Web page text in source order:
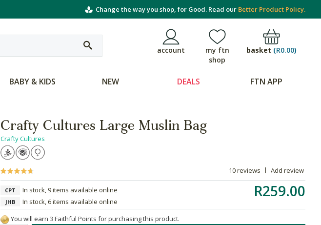
Change the way you shop, for Good. Read our Better Product Policy.
account
my ftn
shop
basket (R0.00)
BABY & KIDS NEW DEALS FTN APP
Crafty Cultures Large Muslin Bag
Crafty Cultures
10 reviews Add review
R259.00
CPT In stock, 9 items available online
JHB
In stock, 6 items available online
You will earn 3 Faithful Points for purchasing this product.